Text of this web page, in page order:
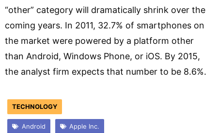
“other” category will dramatically shrink over the
coming years. In 2011, 32.7% of smartphones on
the market were powered by a platform other
than Android, Windows Phone, or iOS. By 2015,
the analyst firm expects that number to be 8.6%.
TECHNOLOGY
Android Apple Inc.